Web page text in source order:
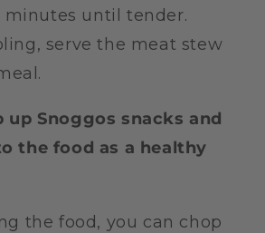
minutes until tender.
serve the meat stew
up Snoggos snacks and
the food as a healthy
the food, you can chop